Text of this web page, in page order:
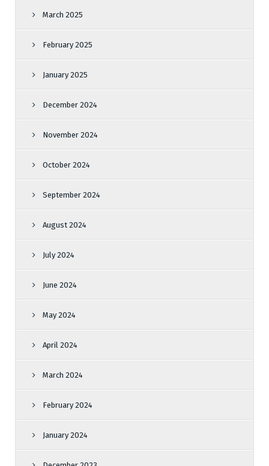
March 2025
February 2025
January 2025
December 2024
November 2024
October 2024
September 2024
August 2024
July 2024
June 2024
May 2024
April 2024
March 2024
February 2024
January 2024